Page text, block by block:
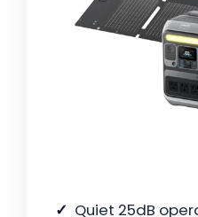
Quiet 25dB